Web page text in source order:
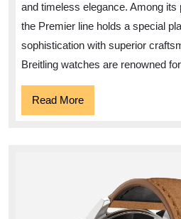
and timeless elegance. Among its
the Premier line holds a special
sophistication with superior
Breitling watches are renowned
Read MoreRead
More